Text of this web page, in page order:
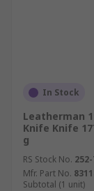
In Stock
Leatherman
Knife Knife
g
RS Stock No.
Mfr. Part No.
Subtotal (1 unit)